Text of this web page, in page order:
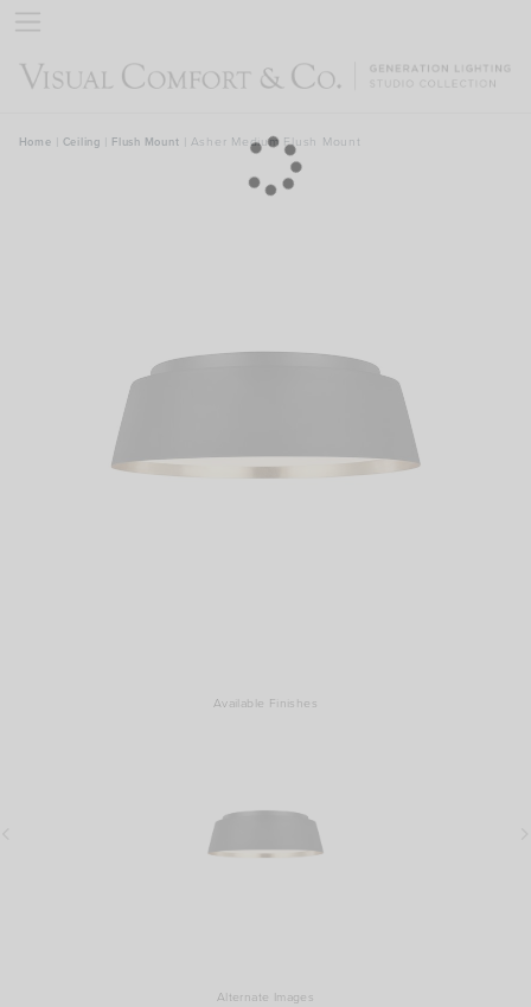
Home Ceiling Flush Mount Asher Medium Flush Mount
Available Finishes
Alternate Images